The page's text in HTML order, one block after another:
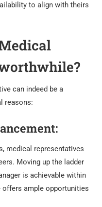
to align with theirs
can indeed be a
reasons:
medical representatives
Moving up the ladder
is achievable within
ample opportunities